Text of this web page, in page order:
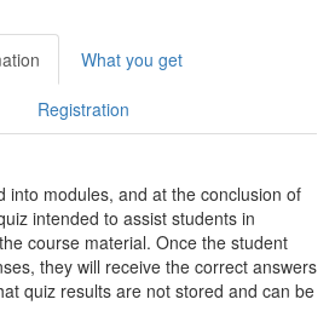
What you get
Registration
into modules, and at the conclusion of
intended to assist students in
course material. Once the student
they will receive the correct answers
quiz results are not stored and can be